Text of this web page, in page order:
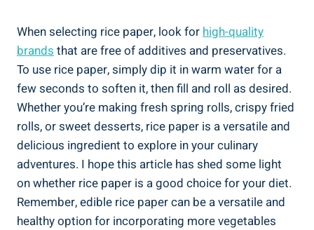
When selecting rice paper, look for high-quality
brands that are free of additives and preservatives.
To use rice paper, simply dip it in warm water for a
few seconds to soften it, then fill and roll as desired.
Whether you’re making fresh spring rolls, crispy fried
rolls, or sweet desserts, rice paper is a versatile and
delicious ingredient to explore in your culinary
adventures. I hope this article has shed some light
on whether rice paper is a good choice for your diet.
Remember, edible rice paper can be a versatile and
healthy option for incorporating more vegetables